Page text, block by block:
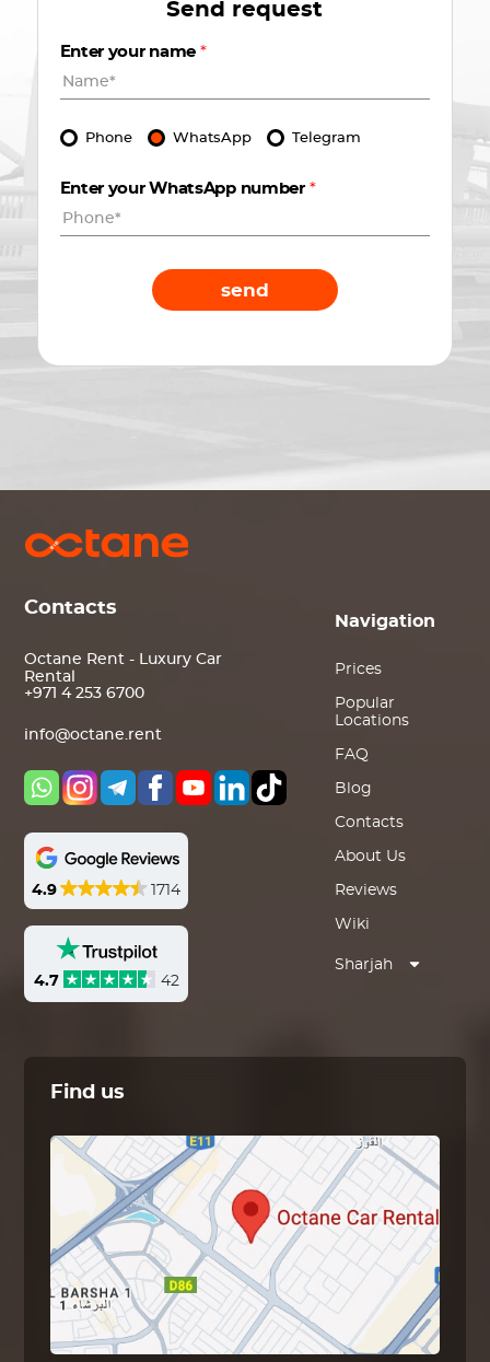
Send request
Enter your name *
Phone WhatsApp Telegram
Enter your WhatsApp number *
send
Contacts
Octane Rent - Luxury Car
Rental
+971 4 253 6700
info@octane.rent
4.9 1714
4.7 42
Navigation
Prices
Popular
Locations
FAQ
Blog
Contacts
About Us
Reviews
Wiki
Sharjah
Find us